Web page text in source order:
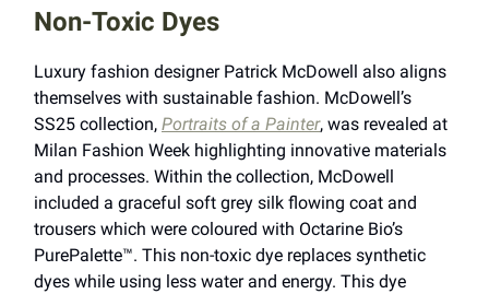
Non-Toxic Dyes
Luxury fashion designer Patrick McDowell also aligns
themselves with sustainable fashion. McDowell’s
SS25 collection, Portraits of a Painter, was revealed at
Milan Fashion Week highlighting innovative materials
and processes. Within the collection, McDowell
included a graceful soft grey silk flowing coat and
trousers which were coloured with Octarine Bio’s
PurePalette™. This non-toxic dye replaces synthetic
dyes while using less water and energy. This dye